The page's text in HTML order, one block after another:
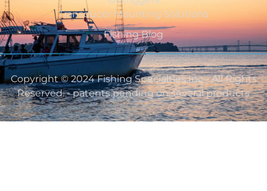
Transducer Mounting Solutions
Fishing Blog
Copyright © 2024 Fishing Specialties Inc - All Rights
Reserved. - patents pending on several products